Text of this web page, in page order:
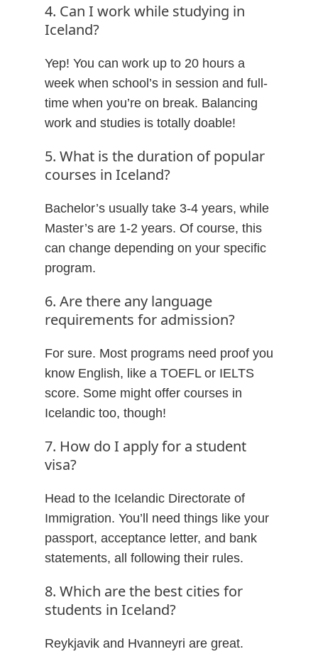
4. Can I work while studying in
Iceland?
Yep! You can work up to 20 hours a
week when school’s in session and full-
time when you’re on break. Balancing
work and studies is totally doable!
5. What is the duration of popular
courses in Iceland?
Bachelor’s usually take 3-4 years, while
Master’s are 1-2 years. Of course, this
can change depending on your specific
program.
6. Are there any language
requirements for admission?
For sure. Most programs need proof you
know English, like a TOEFL or IELTS
score. Some might offer courses in
Icelandic too, though!
7. How do I apply for a student
visa?
Head to the Icelandic Directorate of
Immigration. You’ll need things like your
passport, acceptance letter, and bank
statements, all following their rules.
8. Which are the best cities for
students in Iceland?
Reykjavik and Hvanneyri are great.